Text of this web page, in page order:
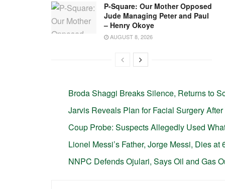
P-Square: Our Mother Opposed
Jude Managing Peter and Paul
– Henry Okoye
AUGUST 8, 2026
Broda Shaggi Breaks Silence, Returns to
Jarvis Reveals Plan for Facial Surgery
Coup Probe: Suspects Allegedly Used
Lionel Messi’s Father, Jorge Messi, Dies
NNPC Defends Ojulari, Says Oil and Gas